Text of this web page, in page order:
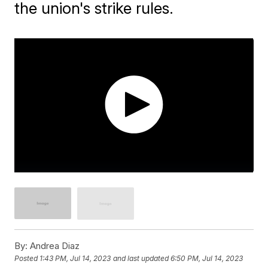
the union's strike rules.
By: Andrea Diaz
Posted 1:43 PM, Jul 14, 2023 and last updated 6:50 PM, Jul 14, 2023